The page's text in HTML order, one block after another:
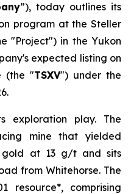
”), today outlines its
program at the Steller
"Project") in the Yukon
expected listing on
(the "TSXV") under the
exploration play. The
mine that yielded
gold at 13 g/t and sits
from Whitehorse. The
resource*, comprising